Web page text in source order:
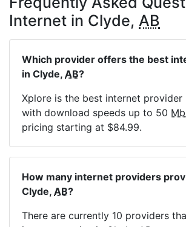
Internet in Clyde, AB
Which provider offers the best
in Clyde, AB?
Xplore is the best internet provider
with download speeds up to 50
pricing starting at $84.99.
How many internet providers
Clyde, AB?
There are currently 10 providers